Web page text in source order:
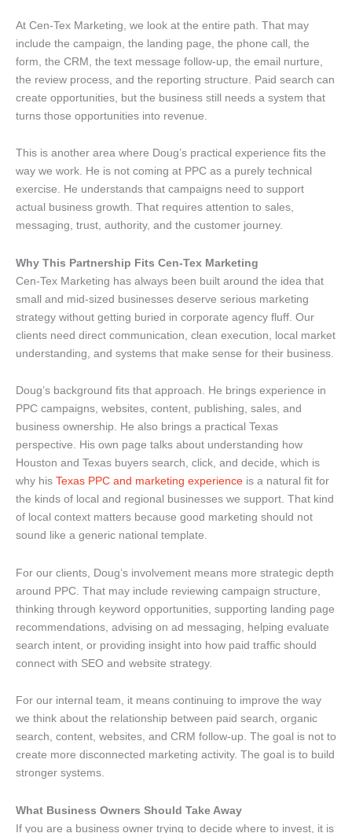
At Cen-Tex Marketing, we look at the entire path. That may
include the campaign, the landing page, the phone call, the
form, the CRM, the text message follow-up, the email nurture,
the review process, and the reporting structure. Paid search can
create opportunities, but the business still needs a system that
turns those opportunities into revenue.
This is another area where Doug’s practical experience fits the
way we work. He is not coming at PPC as a purely technical
exercise. He understands that campaigns need to support
actual business growth. That requires attention to sales,
messaging, trust, authority, and the customer journey.
Why This Partnership Fits Cen-Tex Marketing
Cen-Tex Marketing has always been built around the idea that
small and mid-sized businesses deserve serious marketing
strategy without getting buried in corporate agency fluff. Our
clients need direct communication, clean execution, local market
understanding, and systems that make sense for their business.
Doug’s background fits that approach. He brings experience in
PPC campaigns, websites, content, publishing, sales, and
business ownership. He also brings a practical Texas
perspective. His own page talks about understanding how
Houston and Texas buyers search, click, and decide, which is
why his Texas PPC and marketing experience is a natural fit for
the kinds of local and regional businesses we support. That kind
of local context matters because good marketing should not
sound like a generic national template.
For our clients, Doug’s involvement means more strategic depth
around PPC. That may include reviewing campaign structure,
thinking through keyword opportunities, supporting landing page
recommendations, advising on ad messaging, helping evaluate
search intent, or providing insight into how paid traffic should
connect with SEO and website strategy.
For our internal team, it means continuing to improve the way
we think about the relationship between paid search, organic
search, content, websites, and CRM follow-up. The goal is not to
create more disconnected marketing activity. The goal is to build
stronger systems.
What Business Owners Should Take Away
If you are a business owner trying to decide where to invest, it is